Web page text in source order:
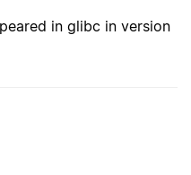
in glibc in version